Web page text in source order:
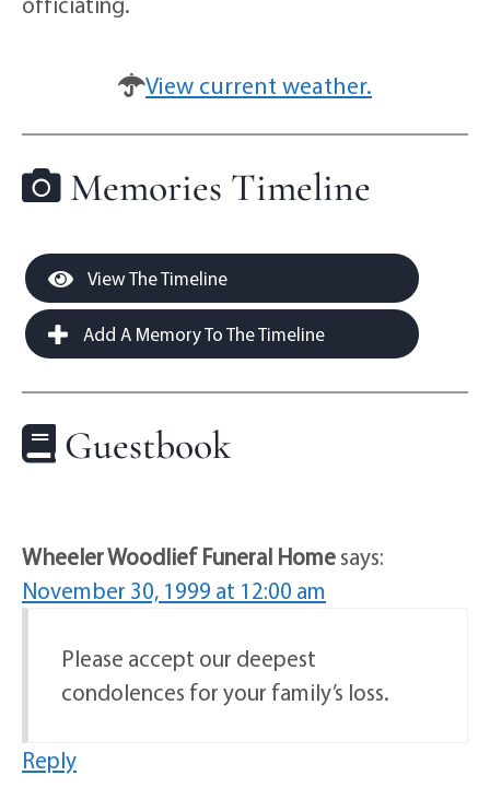
View current weather.
Memories Timeline
View The Timeline
Add A Memory To The Timeline
Guestbook
Wheeler Woodlief Funeral Homesays:
November 30, 1999 at 12:00 am
Please accept our deepest
condolences for your family’s loss.
Reply